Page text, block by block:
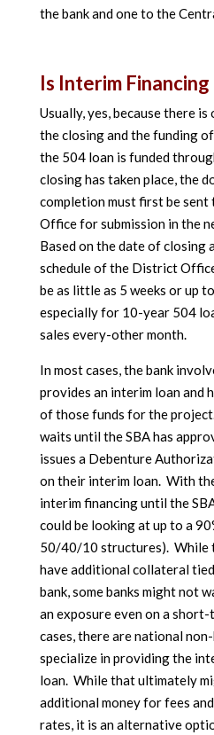
the bank and one to the
Is Interim
Usually, yes, because there
the closing and the funding
the 504 loan is funded
closing has taken place, the
completion must first be
Office for submission in the
Based on the date of closing
schedule of the District
be as little as 5 weeks or up
especially for 10-year 504
sales every-other month.
In most cases, the bank
provides an interim loan and
of those funds for the
waits until the SBA has
issues a Debenture
on their interim loan. With
interim financing until the
could be looking at up to a
50/40/10 structures). While
have additional collateral
bank, some banks might not
an exposure even on a
cases, there are national
specialize in providing the
loan. While that ultimately
additional money for fees
rates, it is an alternative